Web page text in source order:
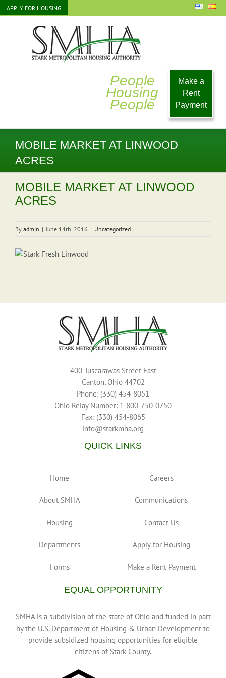
Skip
to
APPLY FOR HOUSING
People
Housing
People
Make a
Rent
Payment
MOBILE MARKET AT LINWOOD
ACRES
MOBILE MARKET AT LINWOOD
ACRES
By admin | June 14th, 2016 | Uncategorized |
400 Tuscarawas Street East
Canton, Ohio 44702
Phone: (330) 454-8051
Ohio Relay Number: 1-800-750-0750
Fax: (330) 454-8065
info@starkmha.org
QUICK LINKS
Home
About SMHA
Housing
Departments
Forms
Careers
Communications
Contact Us
Apply for Housing
Make a Rent Payment
EQUAL OPPORTUNITY
SMHA is a subdivision of the state of Ohio and funded in part
by the U.S. Department of Housing & Urban Development to
provide subsidized housing opportunities for eligible
citizens of Stark County.